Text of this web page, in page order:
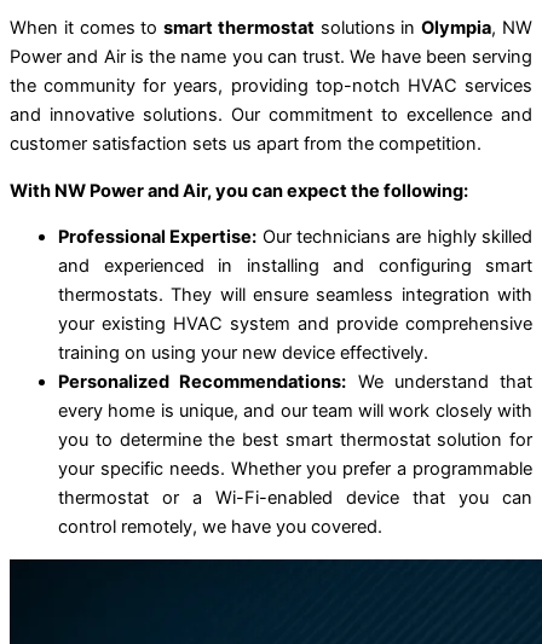
When it comes tosmart thermostatsolutions inOlympia, NW
Power and Air is the name you can trust. We have been serving
the community for years, providing top-notch HVAC services
and innovative solutions. Our commitment to excellence and
customer satisfaction sets us apart from the competition.
With NW Power and Air, you can expect the following:
Professional Expertise: Our technicians are highly skilled
and experienced in installing and configuring smart
thermostats. They will ensure seamless integration with
your existing HVAC system and provide comprehensive
training on using your new device effectively.
Personalized Recommendations: We understand that
every home is unique, and our team will work closely with
you to determine the best smart thermostat solution for
your specific needs. Whether you prefer a programmable
thermostat or a Wi-Fi-enabled device that you can
control remotely, we have you covered.